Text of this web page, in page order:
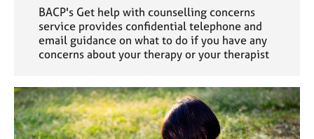
BACP's Get help with counselling concerns
service provides confidential telephone and
email guidance on what to do if you have any
concerns about your therapy or your therapist